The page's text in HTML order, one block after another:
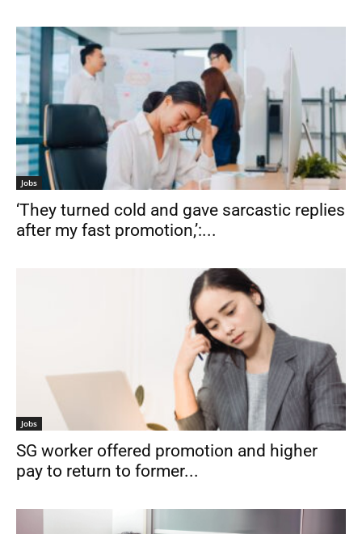
Jobs
‘They turned cold and gave sarcastic replies
after my fast promotion,’:...
Jobs
SG worker offered promotion and higher
pay to return to former...